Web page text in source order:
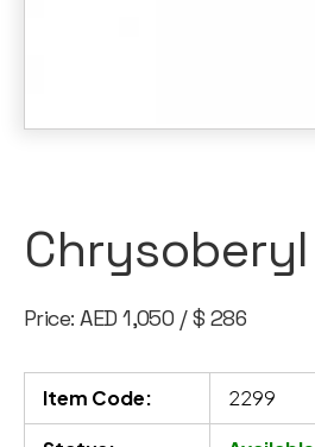
Chrysoberyl
Price: AED 1,050 / $ 286
Item Code: 2299